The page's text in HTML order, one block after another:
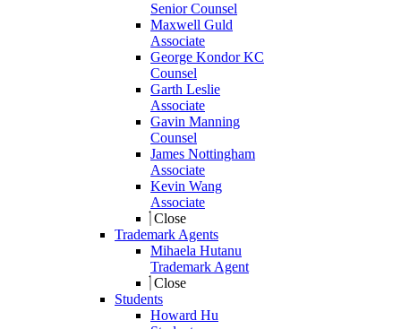
Senior Counsel
Maxwell Guld
Associate
George Kondor KC
Counsel
Garth Leslie
Associate
Gavin Manning
Counsel
James Nottingham
Associate
Kevin Wang
Associate
Close
Trademark Agents
Mihaela Hutanu
Trademark Agent
Close
Students
Howard Hu